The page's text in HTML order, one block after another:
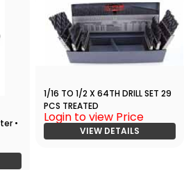
•
1/16 TO 1/2 X 64TH DRILL SET 29
PCS TREATED
Login to view Price
VIEW DETAILS